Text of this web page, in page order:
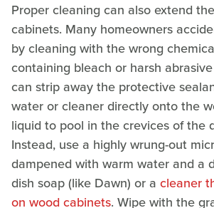
Proper cleaning can also extend
cabinets. Many homeowners
by cleaning with the wrong
containing bleach or harsh
can strip away the protective
water or cleaner directly onto the
liquid to pool in the crevices of the
Instead, use a highly wrung-out
dampened with warm water and a
dish soap (like Dawn) or a cleaner
on wood cabinets. Wipe with the